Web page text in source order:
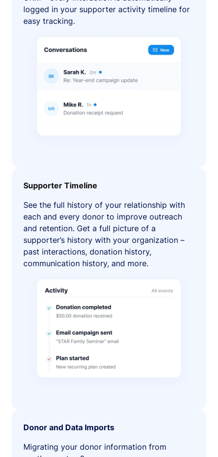
logged in your supporter activity timeline for
easy tracking.
Supporter Timeline
See the full history of your relationship with
each and every donor to improve outreach
and retention. Get a full picture of a
supporter’s history with your organization –
past interactions, donation history,
communication history, and more.
Donor and Data Imports
Migrating your donor information from